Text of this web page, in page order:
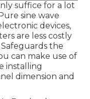
suffice for a lot
sine wave
devices,
are less costly
the
can make use of
installing
dimension and